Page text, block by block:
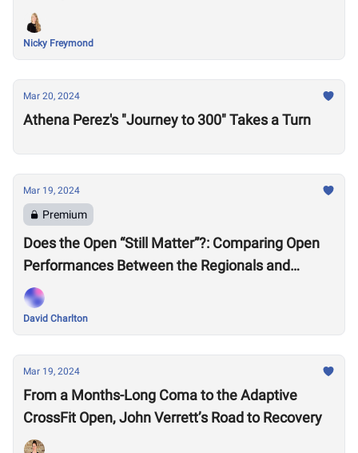
Nicky Freymond
Mar 20, 2024
Athena Perez's "Journey to 300" Takes a Turn
Mar 19, 2024
Premium
Does the Open “Still Matter”?: Comparing Open
Performances Between the Regionals and
Semifinals Eras
David Charlton
Mar 19, 2024
From a Months-Long Coma to the Adaptive
CrossFit Open, John Verrett’s Road to Recovery